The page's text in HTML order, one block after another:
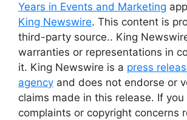
Years in Events and Marketing
King Newswire. This content is
third-party source.. King
warranties or representations in
it. King Newswire is a press
agency and does not endorse or
claims made in this release. If you
complaints or copyright concerns